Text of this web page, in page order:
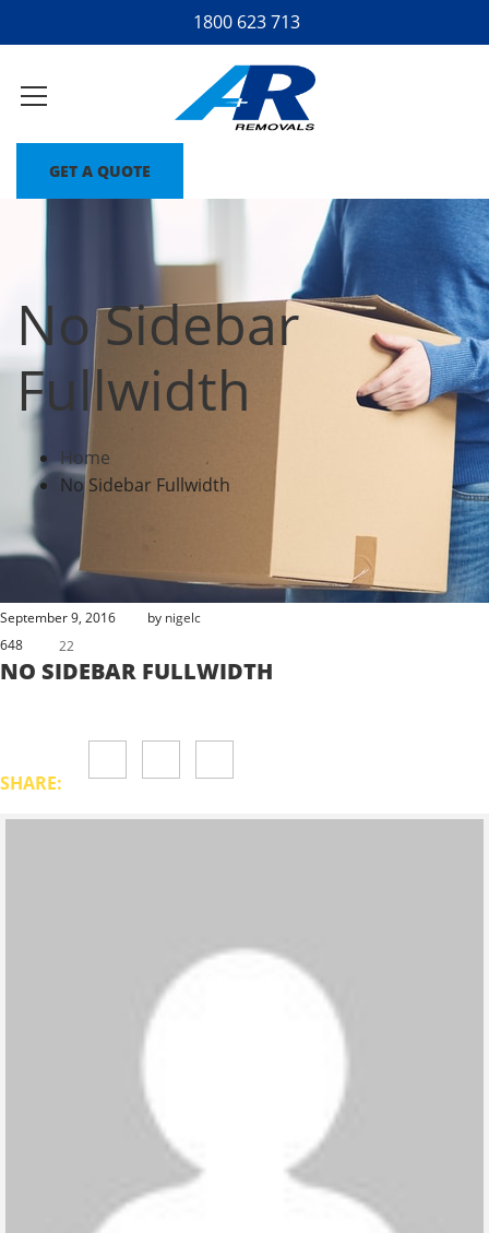
1800 623 713
GET A QUOTE
No Sidebar
Fullwidth
Home
No Sidebar Fullwidth
September 9, 2016 by nigelc
648
22
NO SIDEBAR FULLWIDTH
SHARE: